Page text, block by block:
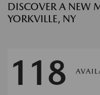
DISCOVER A NEW
YORKVILLE, NY
118